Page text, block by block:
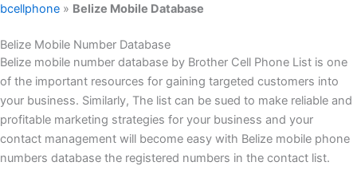
bcellphone » Belize Mobile Database
Belize Mobile Number Database
Belize mobile number database by Brother Cell Phone List is one
of the important resources for gaining targeted customers into
your business. Similarly, The list can be sued to make reliable and
profitable marketing strategies for your business and your
contact management will become easy with Belize mobile phone
numbers database the registered numbers in the contact list.